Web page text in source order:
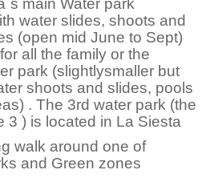
water slides, shoots and
(open mid June to Sept)
all the family or the
park (slightlysmaller but
shoots and slides, pools
. The 3rd water park (the
3 ) is located in La Siesta
walk around one of
and Green zones